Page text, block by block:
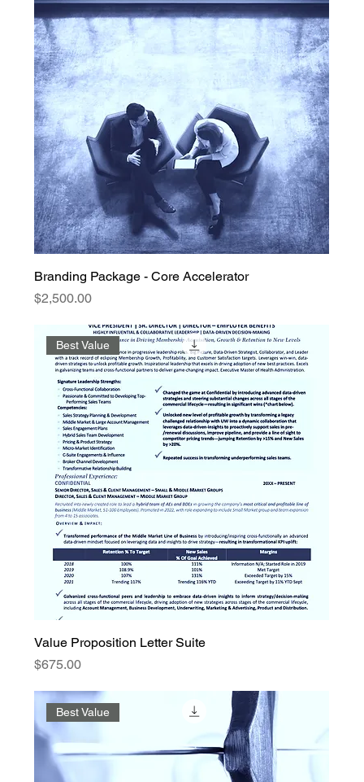
Branding Package - Core Accelerator
Price
$2,500.00
Best Value
Value Proposition Letter Suite
Price
$675.00
Best Value